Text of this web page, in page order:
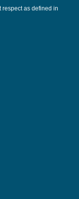
respect as defined in